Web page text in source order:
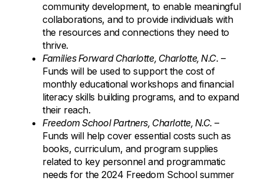
community development, to enable meaningful
collaborations, and to provide individuals with
the resources and connections they need to
thrive.
Families Forward Charlotte, Charlotte, N.C. –
Funds will be used to support the cost of
monthly educational workshops and financial
literacy skills building programs, and to expand
their reach.
Freedom School Partners, Charlotte, N.C. –
Funds will help cover essential costs such as
books, curriculum, and program supplies
related to key personnel and programmatic
needs for the 2024 Freedom School summer